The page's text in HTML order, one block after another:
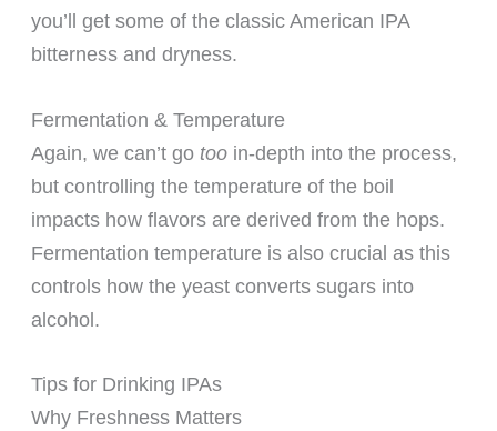
you’ll get some of the classic American IPA
bitterness and dryness.
Fermentation & Temperature
Again, we can’t go tooin-depth into the process,
but controlling the temperature of the boil
impacts how flavors are derived from the hops.
Fermentation temperature is also crucial as this
controls how the yeast converts sugars into
alcohol.
Tips for Drinking IPAs
Why Freshness Matters